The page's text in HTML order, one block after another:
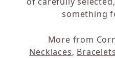
something
More from
Necklaces, Bracelets